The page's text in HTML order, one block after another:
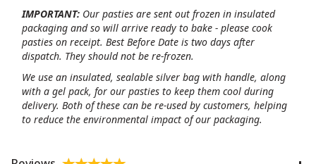
IMPORTANT: Our pasties are sent out frozen in insulated
packaging and so will arrive ready to bake - please cook
pasties on receipt. Best Before Date is two days after
dispatch. They should not be re-frozen.
We use an insulated, sealable silver bag with handle, along
with a gel pack, for our pasties to keep them cool during
delivery. Both of these can be re-used by customers, helping
to reduce the environmental impact of our packaging.